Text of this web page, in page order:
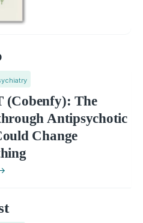
(Cobenfy): The
Antipsychotic
Change